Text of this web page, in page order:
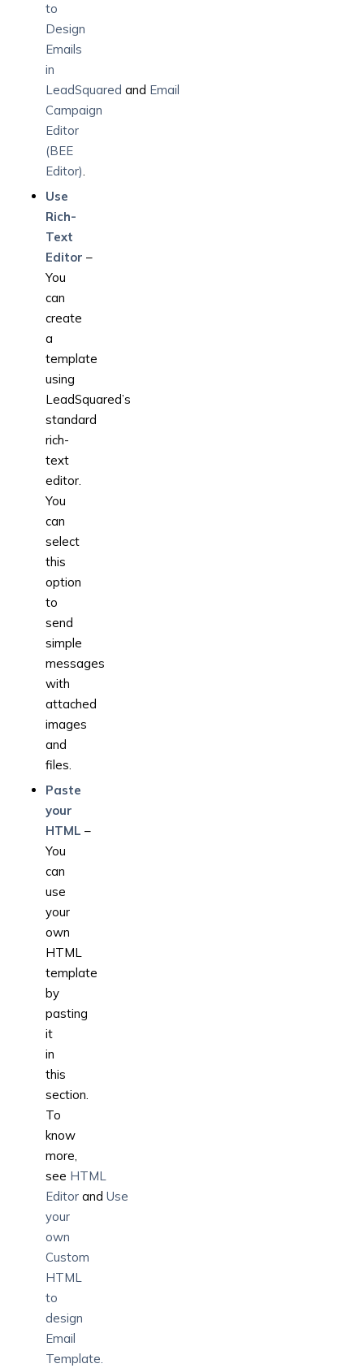
to
Design
Emails
in
LeadSquared and Email
Campaign
Editor
(BEE
Editor).
Use
Rich-
Text
Editor –
You
can
create
a
template
using
LeadSquared’s
standard
rich-
text
editor.
You
can
select
this
option
to
send
simple
messages
with
attached
images
and
files.
Paste
your
HTML –
You
can
use
your
own
HTML
template
by
pasting
it
in
this
section.
To
know
more,
see HTML
Editorand Use
your
own
Custom
HTML
to
design
Email
Template.